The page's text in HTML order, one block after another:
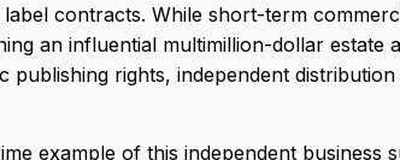
contracts. While short-term
an influential multimillion-dollar estate
publishing rights, independent
example of this independent business